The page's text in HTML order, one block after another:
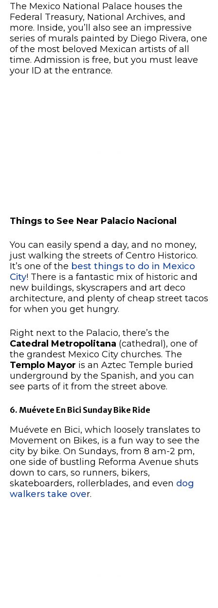
The Mexico National Palace houses the
Federal Treasury, National Archives, and
more. Inside, you’ll also see an impressive
series of murals painted by Diego Rivera, one
of the most beloved Mexican artists of all
time. Admission is free, but you must leave
your ID at the entrance.
Things to See Near Palacio Nacional
You can easily spend a day, and no money,
just walking the streets of Centro Historico.
It’s one of the best things to do in Mexico
City! There is a fantastic mix of historic and
new buildings, skyscrapers and art deco
architecture, and plenty of cheap street tacos
for when you get hungry.
Right next to the Palacio, there’s the
Catedral Metropolitana (cathedral), one of
the grandest Mexico City churches. The
Templo Mayor is an Aztec Temple buried
underground by the Spanish, and you can
see parts of it from the street above.
6. Muévete En Bici Sunday Bike Ride
Muévete en Bici, which loosely translates to
Movement on Bikes, is a fun way to see the
city by bike. On Sundays, from 8 am-2 pm,
one side of bustling Reforma Avenue shuts
down to cars, so runners, bikers,
skateboarders, rollerblades, and even dog
walkers take over.